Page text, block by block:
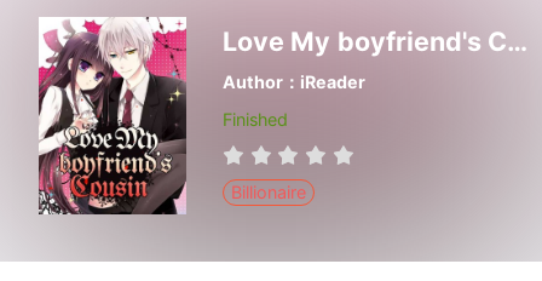
Love My boyfriend's Cousin
Author：iReader
Finished
Billionaire